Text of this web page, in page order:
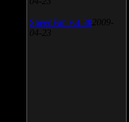
SpeedFan v.4.38 2009-
04-23